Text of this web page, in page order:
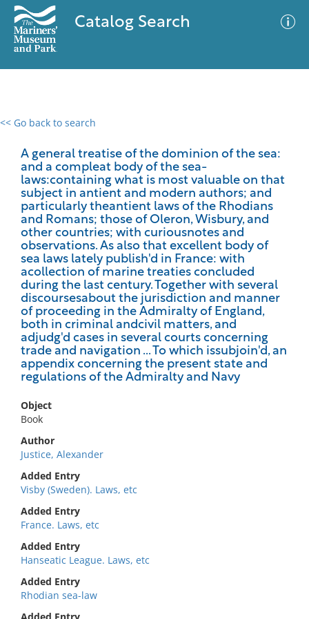
Catalog Search
<< Go back to search
A general treatise of the dominion of the sea:
and a compleat body of the sea-
laws:containing what is most valuable on that
subject in antient and modern authors; and
particularly theantient laws of the Rhodians
and Romans; those of Oleron, Wisbury, and
other countries; with curiousnotes and
observations. As also that excellent body of
sea laws lately publish'd in France: with
acollection of marine treaties concluded
during the last century. Together with several
discoursesabout the jurisdiction and manner
of proceeding in the Admiralty of England,
both in criminal andcivil matters, and
adjudg'd cases in several courts concerning
trade and navigation ... To which issubjoin'd, an
appendix concerning the present state and
regulations of the Admiralty and Navy
Object
Book
Author
Justice, Alexander
Added Entry
Visby (Sweden). Laws, etc
Added Entry
France. Laws, etc
Added Entry
Hanseatic League. Laws, etc
Added Entry
Rhodian sea-law
0 results
No results meet your criteria